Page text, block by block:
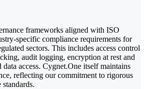
frameworks aligned with ISO
specific compliance requirements for
sectors. This includes access control
audit logging, encryption at rest and
data access. Cygnet.One itself maintains
reflecting our commitment to rigorous